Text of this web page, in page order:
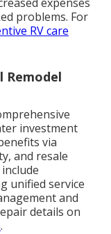
problems. For
RV care
Remodel
investment
via
and resale
unified service
and
details on
.